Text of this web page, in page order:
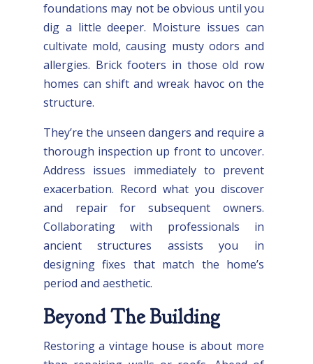
foundations may not be obvious until you
dig a little deeper. Moisture issues can
cultivate mold, causing musty odors and
allergies. Brick footers in those old row
homes can shift and wreak havoc on the
structure.
They’re the unseen dangers and require a
thorough inspection up front to uncover.
Address issues immediately to prevent
exacerbation. Record what you discover
and repair for subsequent owners.
Collaborating with professionals in
ancient structures assists you in
designing fixes that match the home’s
period and aesthetic.
Beyond The Building
Restoring a vintage house is about more